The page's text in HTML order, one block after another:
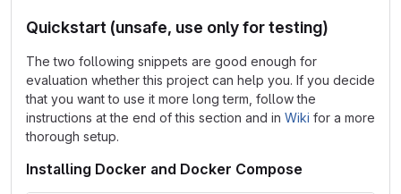
Quickstart (unsafe, use only for testing)
The two following snippets are good enough for
evaluation whether this project can help you. If you decide
that you want to use it more long term, follow the
instructions at the end of this section and in Wiki for a more
thorough setup.
Installing Docker and Docker Compose